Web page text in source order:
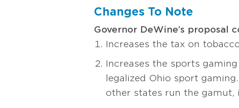
Changes To Note
Governor DeWine’s proposal
Increases the tax on
Increases the sports
legalized Ohio sport
other states run the gamut,